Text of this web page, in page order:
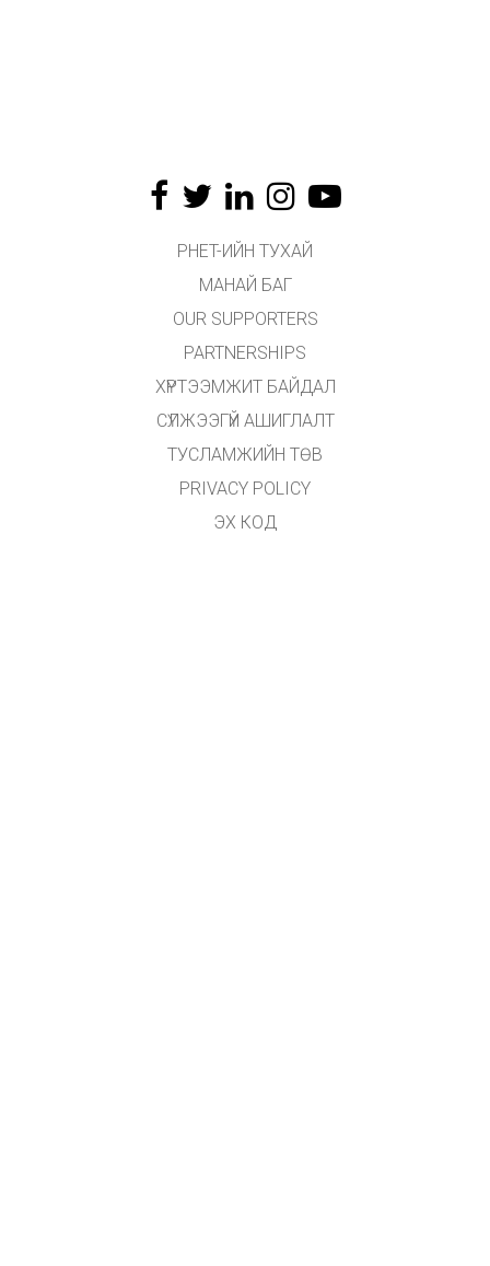
PHET-ИЙН ТУХАЙ
МАНАЙ БАГ
OUR SUPPORTERS
PARTNERSHIPS
ХҮРТЭЭМЖИТ БАЙДАЛ
СҮЛЖЭЭГҮЙ АШИГЛАЛТ
ТУСЛАМЖИЙН ТӨВ
PRIVACY POLICY
ЭХ КОД